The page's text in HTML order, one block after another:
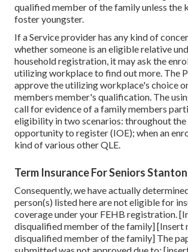
qualified member of the family unless the
foster youngster.
If a Service provider has any kind of
whether someone is an eligible relative
household registration, it may ask the
utilizing workplace to find out more. The
approve the utilizing workplace's choice
members member's qualification. The
call for evidence of a family members
eligibility in two scenarios: throughout
opportunity to register (IOE); when an
kind of various otherQLE.
Term Insurance For Seniors
Consequently, we have actually
person(s) listed here are not eligible for
coverage under your FEHB registration.
disqualified member of the family] [Insert
disqualified member of the family] The